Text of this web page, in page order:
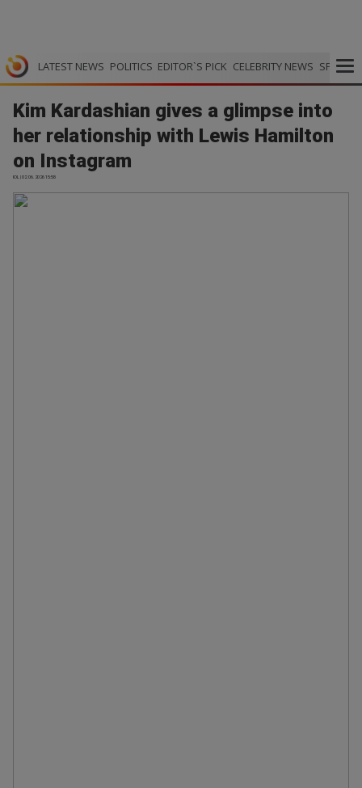
LATEST NEWS POLITICS EDITOR`S PICK CELEBRITY NEWS SPORTS
Kim Kardashian gives a glimpse into
her relationship with Lewis Hamilton
on Instagram
IOL | 02.06.2026 15:58